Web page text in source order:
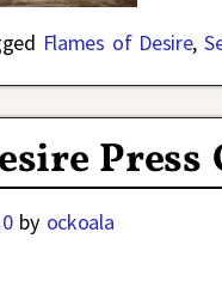
Flames of Desire,
Press
by ockoala